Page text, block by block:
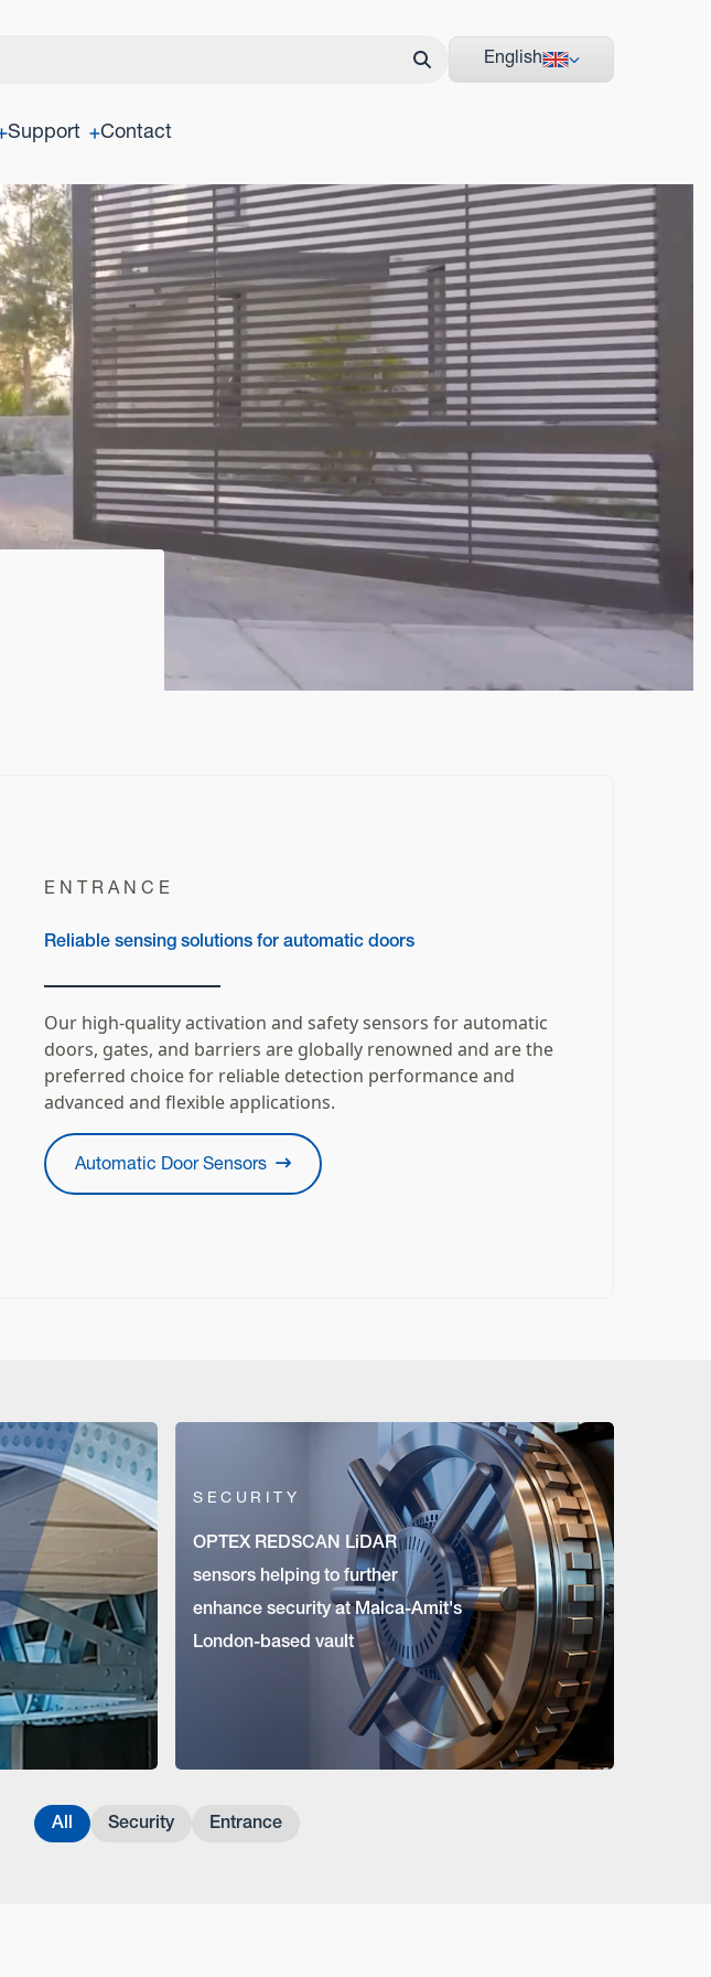
English
Support Contact
ENTRANCE
Reliable sensing solutions for automatic doors
Our high-quality activation and safety sensors for automatic
doors, gates, and barriers are globally renowned and are the
preferred choice for reliable detection performance and
advanced and flexible applications.
Automatic Door Sensors
SECURITY
OPTEX REDSCAN LiDAR
sensors helping to further
enhance security at Malca-Amit's
London-based vault
All Security Entrance